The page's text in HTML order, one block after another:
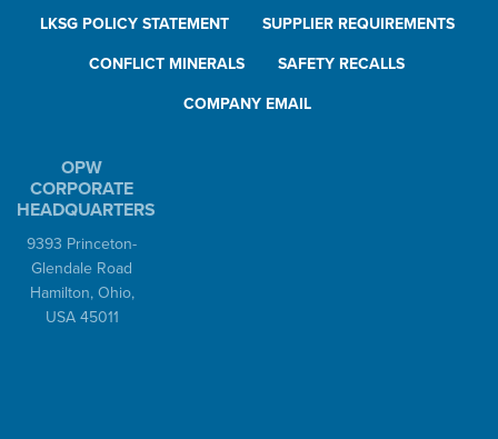
LKSG POLICY STATEMENT SUPPLIER REQUIREMENTS
CONFLICT MINERALS SAFETY RECALLS
COMPANY EMAIL
OPW
CORPORATE
HEADQUARTERS
9393 Princeton-
Glendale Road
Hamilton, Ohio,
USA 45011